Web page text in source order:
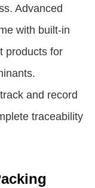
Advanced
with built-in
products for
and record
traceability